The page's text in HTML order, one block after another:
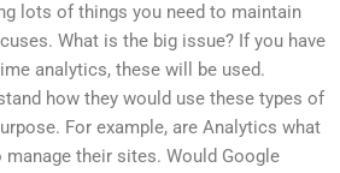
lots of things you need to maintain
What is the big issue? If you have
analytics, these will be used.
how they would use these types of
For example, are Analytics what
their sites. Would Google